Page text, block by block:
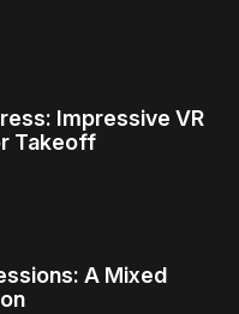
Impressive VR
Takeoff
A Mixed